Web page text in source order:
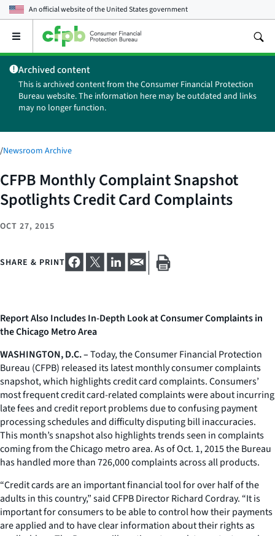
An official website of theUnited States government
Open
main
menu
Archived content
This is archived content from the Consumer Financial Protection
Bureau website. The information here may be outdated and links
may no longer function.
/Newsroom Archive
CFPB Monthly Complaint Snapshot
Spotlights Credit Card Complaints
OCT 27, 2015
SHARE & PRINT
Report Also Includes In-Depth Look at Consumer Complaints in
the Chicago Metro Area
WASHINGTON, D.C. –Today, the Consumer Financial Protection
Bureau (CFPB) released its latest monthly consumer complaints
snapshot, which highlights credit card complaints. Consumers’
most frequent credit card-related complaints were about incurring
late fees and credit report problems due to confusing payment
processing schedules and difficulty disputing bill inaccuracies.
This month’s snapshot also highlights trends seen in complaints
coming from the Chicago metro area. As of Oct. 1, 2015 the Bureau
has handled more than 726,000 complaints across all products.
“Credit cards are an important financial tool for over half of the
adults in this country,” said CFPB Director Richard Cordray. “It is
important for consumers to be able to control how their payments
are applied and to have clear information about their rights as